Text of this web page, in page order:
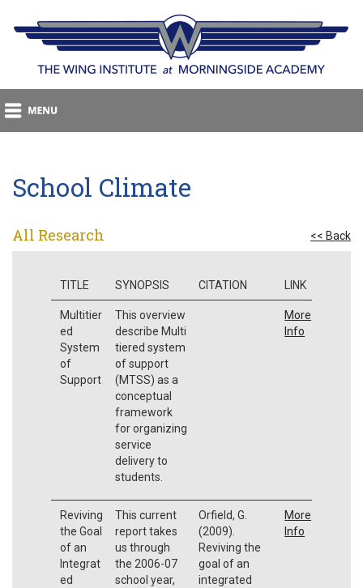
School Climate
All Research << Back
TITLE SYNOPSIS CITATION LINK
Multitier
ed
System
of
Support
This overview
describe Multi
tiered system
of support
(MTSS) as a
conceptual
framework
for organizing
service
delivery to
students.
More
Info
Reviving
the Goal
of an
Integrat
ed
This current
report takes
us through
the 2006-07
school year,
Orfield, G.
(2009).
Reviving the
goal of an
integrated
More
Info